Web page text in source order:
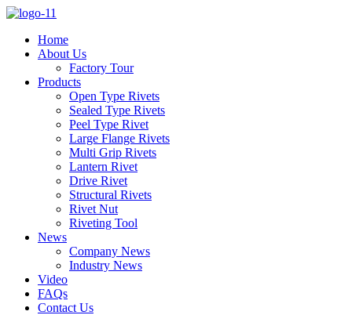
Home
About Us
Factory Tour
Products
Open Type Rivets
Sealed Type Rivets
Peel Type Rivet
Large Flange Rivets
Multi Grip Rivets
Lantern Rivet
Drive Rivet
Structural Rivets
Rivet Nut
Riveting Tool
News
Company News
Industry News
Video
FAQs
Contact Us